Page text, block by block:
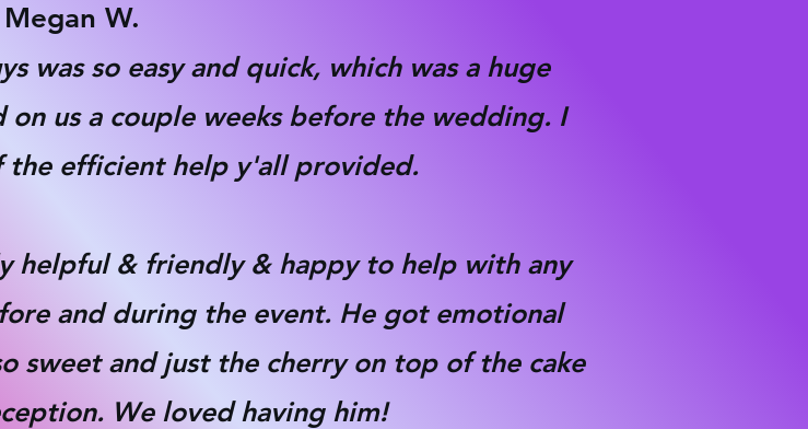
Megan W.
was so easy and quick, which was a huge
us a couple weeks before the wedding. I
the efficient help y'all provided.
helpful & friendly & happy to help with any
and during the event. He got emotional
sweet and just the cherry on top of the cake
We loved having him!​